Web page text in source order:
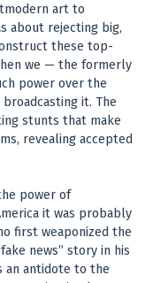
art to
about rejecting big,
these top-
we — the formerly
power over the
it. The
stunts that make
revealing accepted
power of
it was probably
first weaponized the
news” story in his
an antidote to the